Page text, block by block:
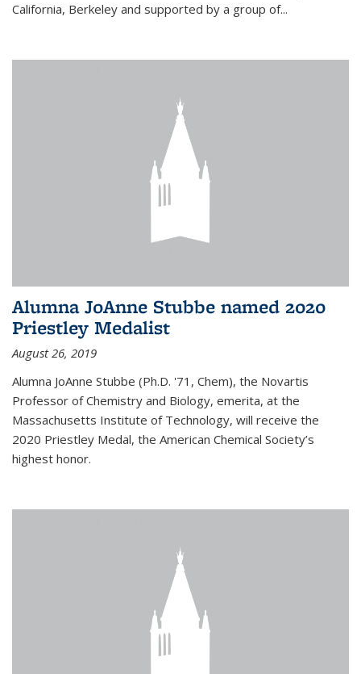
California, Berkeley and supported by a group of...
Alumna JoAnne Stubbe named 2020
Priestley Medalist
August 26, 2019
Alumna JoAnne Stubbe (Ph.D. '71, Chem), the Novartis
Professor of Chemistry and Biology, emerita, at the
Massachusetts Institute of Technology, will receive the
2020 Priestley Medal, the American Chemical Society’s
highest honor.